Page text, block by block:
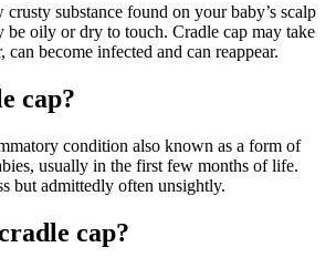
substance found on your baby’s scalp
be oily or dry to touch. Cradle cap may take
can become infected and can reappear.
cap?
condition also known as a form of
usually in the first few months of life.
but admittedly often unsightly.
cap?